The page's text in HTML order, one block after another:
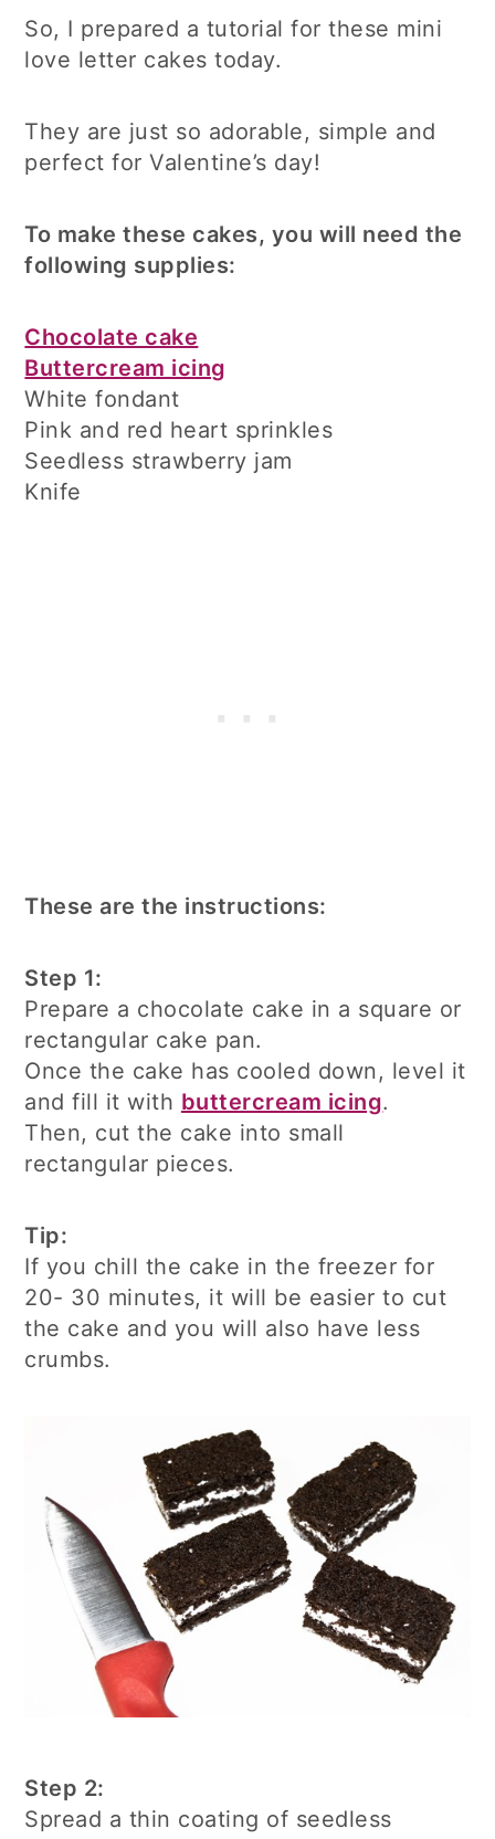
So, I prepared a tutorial for these mini
love letter cakes today.
They are just so adorable, simple and
perfect for Valentine’s day!
To make these cakes, you will need the
following supplies:
Chocolate cake
Buttercream icing
White fondant
Pink and red heart sprinkles
Seedless strawberry jam
Knife
These are the instructions:
Step 1:
Prepare a chocolate cake in a square or
rectangular cake pan.
Once the cake has cooled down, level it
and fill it with buttercream icing.
Then, cut the cake into small
rectangular pieces.
Tip:
If you chill the cake in the freezer for
20- 30 minutes, it will be easier to cut
the cake and you will also have less
crumbs.
Step 2:
Spread a thin coating of seedless